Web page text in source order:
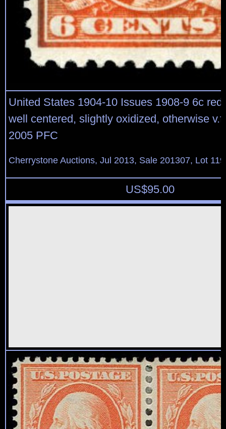
United States 1904-10 Issues 1908-9 6c red
well centered, slightly oxidized, otherwise
2005 PFC
Cherrystone Auctions, Jul 2013, Sale 201307, Lot 119
US$95.00